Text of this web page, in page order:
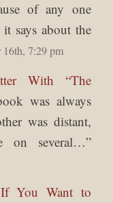
of any one
says about the
16th, 7:29 pm
With “The
was always
was distant,
on several…”
If You Want to